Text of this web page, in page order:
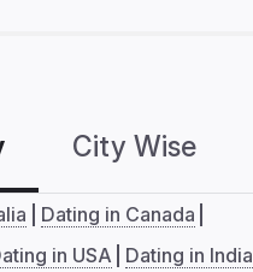
City Wise
Dating in Canada
in USA Dating in India